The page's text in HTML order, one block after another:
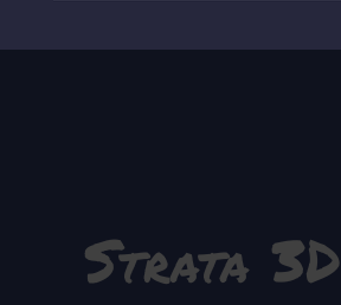
Strata 3D